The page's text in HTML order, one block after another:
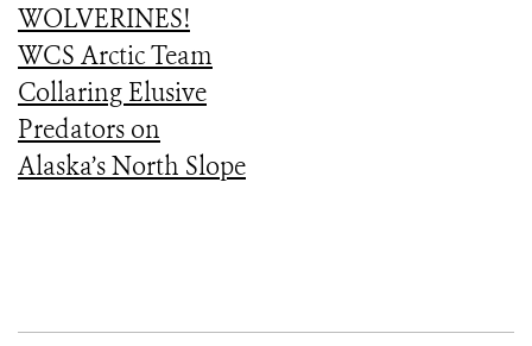
WOLVERINES!
WCS Arctic Team
Collaring Elusive
Predators on
Alaska’s North Slope